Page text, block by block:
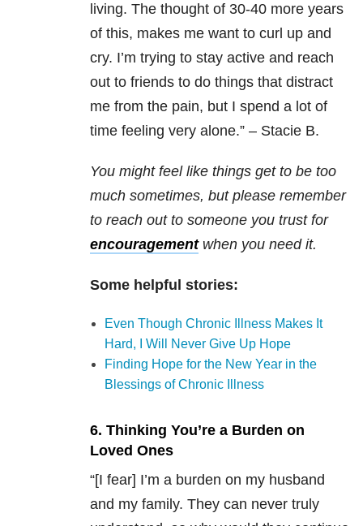
living. The thought of 30-40 more years
of this, makes me want to curl up and
cry. I’m trying to stay active and reach
out to friends to do things that distract
me from the pain, but I spend a lot of
time feeling very alone.” – Stacie B.
You might feel like things get to be too
much sometimes, but please remember
to reach out to someone you trust for
encouragementwhen you need it.
Some helpful stories:
Even Though Chronic Illness Makes It
Hard, I Will Never Give Up Hope
Finding Hope for the New Year in the
Blessings of Chronic Illness
6. Thinking You’re a Burden on
Loved Ones
“[I fear] I’m a burden on my husband
and my family. They can never truly